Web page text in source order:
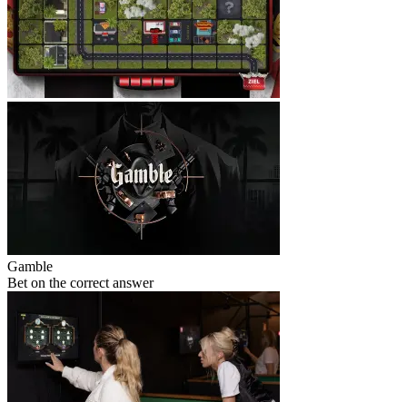
Gamble
Bet on the correct answer